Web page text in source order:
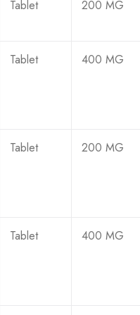
Tablet 200 MG
Tablet 400 MG
Tablet 200 MG
Tablet 400 MG